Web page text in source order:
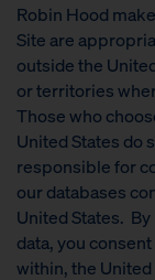
Robin Hood
Site are
outside the
or territories
Those who
United States do
responsible for
our databases
United States.
data, you
within, the United